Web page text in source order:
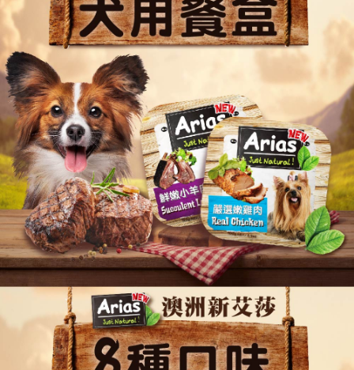
Secure: You can confirm the goods/services before making the payment.
【"AFTEE Buy Now Pay Later" Checkout Process】
Select "AFTEE Buy Now Pay Later" as the payment method during
checkout. You will be redirected to the "AFTEE Buy Now Pay Later"
checkout page. Complete the SMS verification and confirm the amount to
finalize the payment.
Within a few days of order placement, you will receive a payment
notification SMS.
Within 14 days of receiving the payment notification SMS, click on the link
provided in the message. You can make the payment through various
methods, including convenience stores, ATMs, online banking, etc. Once
the payment is made, the transaction is considered complete.
※ Please note: You don't need to make the payment immediately upon
completing the checkout process. However, if you wish to cancel the
order, please contact the store where you made the purchase. Orders
canceled without the store's consent will still be considered valid, and you
will be required to settle the payment through AFTEE Buy Now Pay Later.
※ The status of the transaction and payment should be based on the
information displayed on the "AFTEE Buy Now Pay Later" checkout page.
If you have any questions regarding the payment status or refund
requests after payment, please contact the "AFTEE Buy Now Pay Later
Customer Support Center" at
https://netprotections.freshdesk.com/support/home
【Important Notes】
付款後全家取貨_限重5KG
NT$60/order | Free shipping on orders of NT$999 or more
萊爾富取貨付款_限重10KG
NT$60/order | Free shipping on orders of NT$999 or more
付款後萊爾富取貨_限重10KG
NT$60/order | Free shipping on orders of NT$999 or more
7-11取貨付款_限重10KG
NT$60/order | Free shipping on orders of NT$999 or more
付款後7-11取貨_限重10KG
NT$60/order | Free shipping on orders of NT$999 or more
宅配
NT$120/order | Free shipping on orders of NT$999 or more
中壢限定｜毛速配 14:00前下單當日到！🐶
NT$120/order | Free shipping on orders of NT$999 or more